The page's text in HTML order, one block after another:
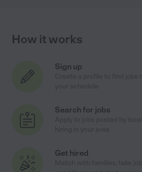
How it works
Sign up
Search for jobs
Get hired